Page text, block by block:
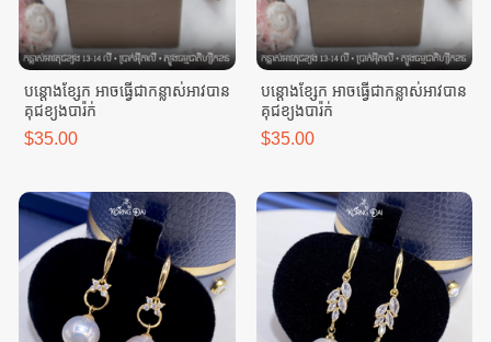
បន្តោងខ្សែក អាចធ្វេីជាកន្លាស់អាវបាន
គុជខ្យងបារ៉ក់
$35.00
បន្តោងខ្សែក អាចធ្វេីជាកន្លាស់អាវបាន
គុជខ្យងបារ៉ក់
$35.00